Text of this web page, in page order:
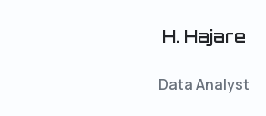
H. Hajare
Data Analyst